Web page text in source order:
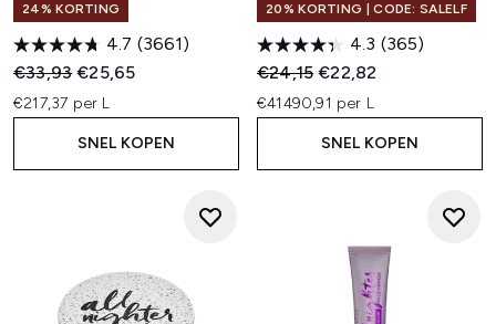
24% KORTING
4.7 (3661)
Recommended Retail Price:
€33,93Huidige prijs:
€25,65
€217,37 per L
SNEL KOPEN
20% KORTING | CODE: SALELF
4.3 (365)
Recommended Retail Price:
€24,15Huidige prijs:
€22,82
€41490,91 per L
SNEL KOPEN